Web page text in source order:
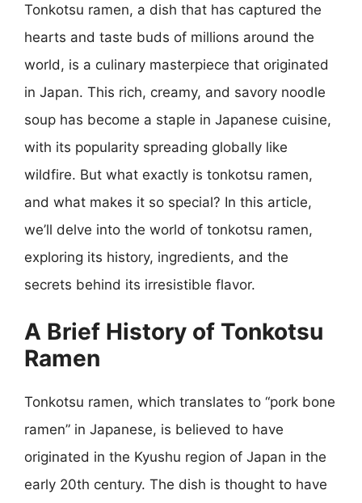
Tonkotsu ramen, a dish that has captured the
hearts and taste buds of millions around the
world, is a culinary masterpiece that originated
in Japan. This rich, creamy, and savory noodle
soup has become a staple in Japanese cuisine,
with its popularity spreading globally like
wildfire. But what exactly is tonkotsu ramen,
and what makes it so special? In this article,
we’ll delve into the world of tonkotsu ramen,
exploring its history, ingredients, and the
secrets behind its irresistible flavor.
A Brief History of Tonkotsu
Ramen
Tonkotsu ramen, which translates to “pork bone
ramen” in Japanese, is believed to have
originated in the Kyushu region of Japan in the
early 20th century. The dish is thought to have